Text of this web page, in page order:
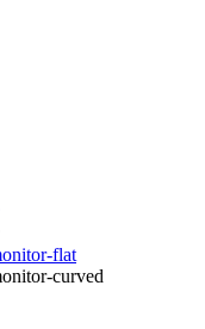
flat
curved